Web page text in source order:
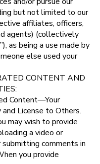
but not limited to our
affiliates, officers,
agents) (collectively
as being a use made by
else used your
CONTENT AND
Content—Your
License to Others.
may wish to provide
a video or
submitting comments in
you provide